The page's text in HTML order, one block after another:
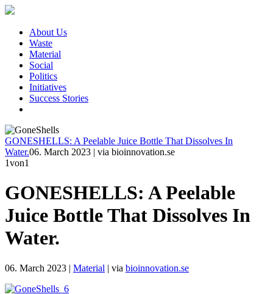
About Us
Waste
Material
Social
Politics
Initiatives
Success Stories
GONESHELLS: A Peelable Juice Bottle That Dissolves In
Water.06. March 2023 | via bioinnovation.se
1von1
GONESHELLS: A Peelable
Juice Bottle That Dissolves In
Water.
06. March 2023 | Material | via bioinnovation.se